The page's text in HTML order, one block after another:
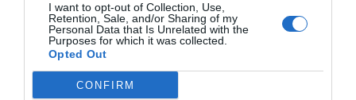
I want to opt-out of Collection, Use,
Retention, Sale, and/or Sharing of my
Personal Data that Is Unrelated with the
Purposes for which it was collected.
Opted Out
CONFIRM